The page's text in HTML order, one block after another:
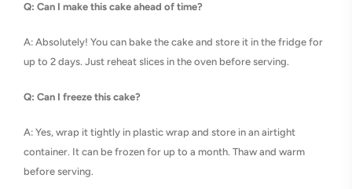
Q: Can I make this cake ahead of time?
A: Absolutely! You can bake the cake and store it in the fridge for
up to 2 days. Just reheat slices in the oven before serving.
Q: Can I freeze this cake?
A: Yes, wrap it tightly in plastic wrap and store in an airtight
container. It can be frozen for up to a month. Thaw and warm
before serving.